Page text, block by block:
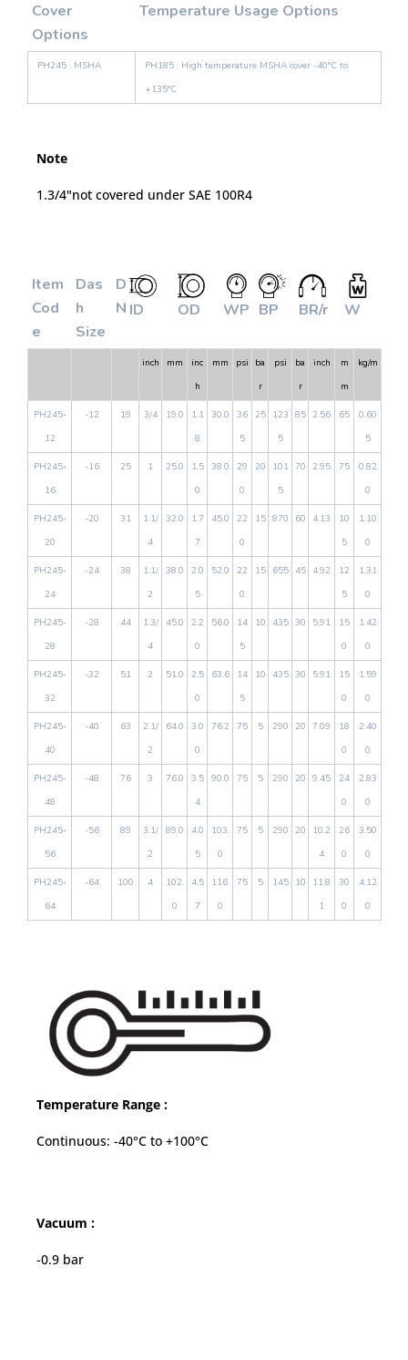
Cover
Options
Temperature Usage Options
PH245 : MSHA
PH185 : High temperature MSHA cover -40°C to
+135°C
Note
1.3/4"not covered under SAE 100R4
Item
Cod
e
Das
h
Size
D
N ID OD WP BP BR/r W
inch mm
inc
h
mm psi
ba
r
psi
ba
r
inch
m
m
kg/m
PH245-
12
-12 19 3/4 19.0
1.1
8
30.0
36
5
25
123
5
85 2.56 65
0.60
5
PH245-
16
-16 25 1 25.0
1.5
0
38.0
29
0
20
101
5
70 2.95 75
0.82
0
PH245-
20
-20 31
1.1/
4
32.0
1.7
7
45.0
22
0
15 870 60 4.13
10
5
1.10
0
PH245-
24
-24 38
1.1/
2
38.0
2.0
5
52.0
22
0
15 655 45 4.92
12
5
1.31
0
PH245-
28
-28 44
1.3/
4
45.0
2.2
0
56.0
14
5
10 435 30 5.91
15
0
1.42
0
PH245-
32
-32 51 2 51.0
2.5
0
63.6
14
5
10 435 30 5.91
15
0
1.59
0
PH245-
40
-40 63
2.1/
2
64.0
3.0
0
76.2 75 5 290 20 7.09
18
0
2.40
0
PH245-
48
-48 76 3 76.0
3.5
4
90.0 75 5 290 20 9.45
24
0
2.83
0
PH245-
56
-56 89
3.1/
2
89.0
4.0
5
103.
0
75 5 290 20
10.2
4
26
0
3.50
0
PH245-
64
-64 100 4
102.
0
4.5
7
116.
0
75 5 145 10
11.8
1
30
0
4.12
0
Temperature Range :
Continuous: -40°C to +100°C
Vacuum :
-0.9 bar